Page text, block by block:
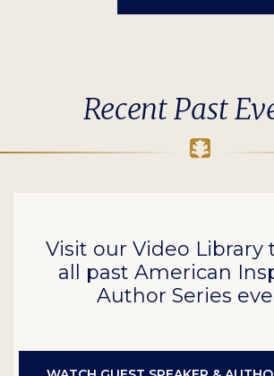
Recent Past
Visit our Video Library
all past American
Author Series